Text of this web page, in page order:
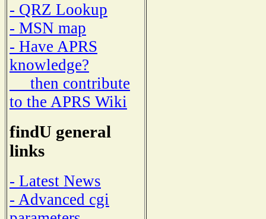
- QRZ Lookup
- MSN map
- Have APRS
knowledge?
then contribute
to the APRS Wiki
findU general
links
- Latest News
- Advanced cgi